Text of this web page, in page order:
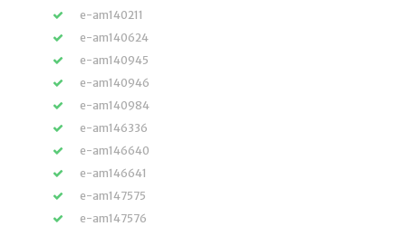
e-am140211
e-am140624
e-am140945
e-am140946
e-am140984
e-am146336
e-am146640
e-am146641
e-am147575
e-am147576